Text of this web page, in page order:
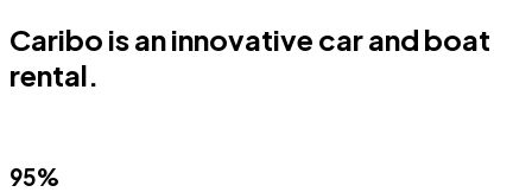
Caribo is an innovative car and boat
rental.
95%